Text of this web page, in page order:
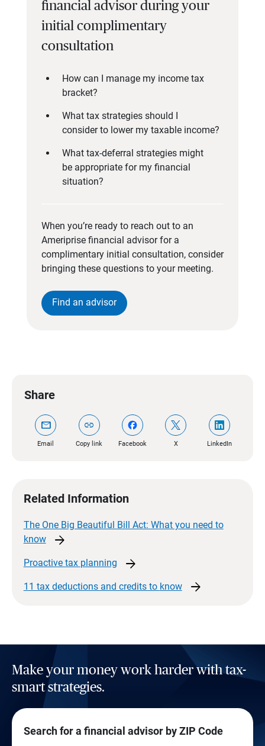
financial advisor during your
initial complimentary
consultation
How can I manage my income tax
bracket?
What tax strategies should I
consider to lower my taxable income?
What tax-deferral strategies might
be appropriate for my financial
situation?
When you’re ready to reach out to an
Ameriprise financial advisor for a
complimentary initial consultation, consider
bringing these questions to your meeting.
Find an advisor
Share
mail
Email
link
Copy link Facebook X LinkedIn
Related Information
The One Big Beautiful Bill Act: What you need to
know
arrow_forward
Proactive tax planning arrow_forward
11 tax deductions and credits to know arrow_forward
Make your money work harder with tax-
smart strategies.
Search for a financial advisor by ZIP Code